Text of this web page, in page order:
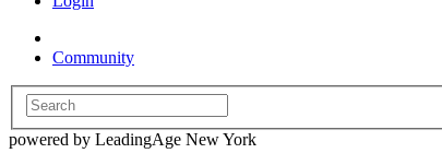
Community
powered by LeadingAge New York